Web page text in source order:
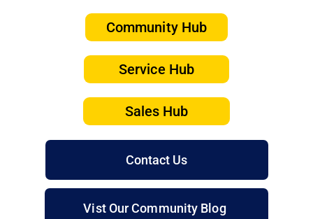
Community Hub
Service Hub
Sales Hub
Contact Us
Vist Our Community Blog